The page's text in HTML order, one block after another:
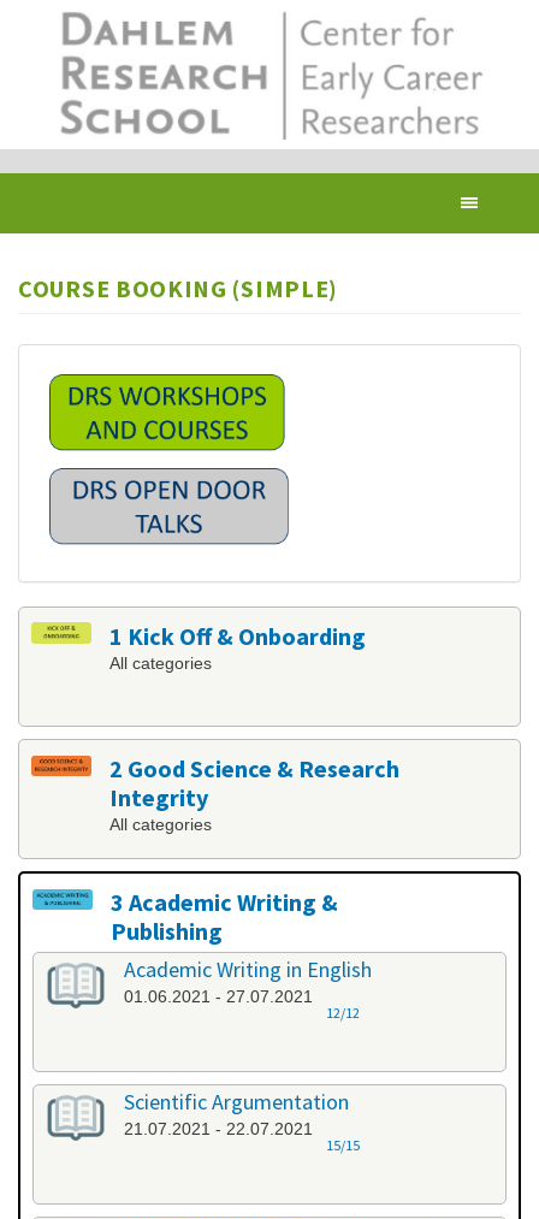
COURSE BOOKING (SIMPLE)
1 Kick Off & Onboarding
All categories
2 Good Science & Research
Integrity
All categories
3 Academic Writing &
Publishing
All categories
Academic Writing in English
01.06.2021 - 27.07.2021
12/12
Scientific Argumentation
21.07.2021 - 22.07.2021
15/15